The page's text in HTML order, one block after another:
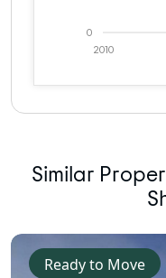
0
2010
Similar
Ready to Move